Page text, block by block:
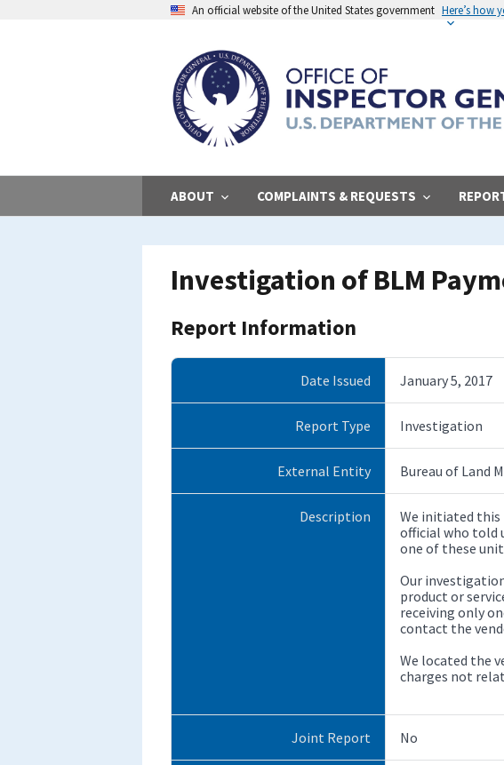
An official website of the United States government Here’s how
ABOUT COMPLAINTS & REQUESTS
Investigation of BLM
Report Information
Date Issued January 5, 2017
Report Type Investigation
External Entity Bureau of Land
Description
We initiated this
official who told
one of these
Our
product or
receiving only
contact the
We located the
charges not
Joint Report No